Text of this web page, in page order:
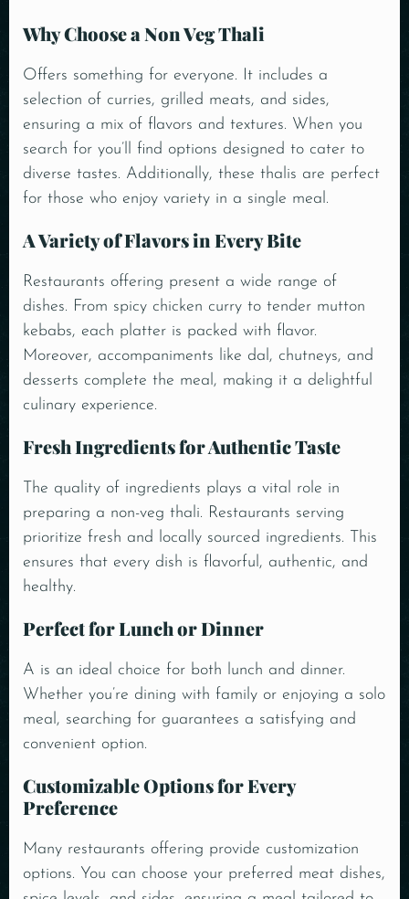
Why Choose a Non Veg Thali
Offers something for everyone. It includes a
selection of curries, grilled meats, and sides,
ensuring a mix of flavors and textures. When you
search for you’ll find options designed to cater to
diverse tastes. Additionally, these thalis are perfect
for those who enjoy variety in a single meal.
A Variety of Flavors in Every Bite
Restaurants offering present a wide range of
dishes. From spicy chicken curry to tender mutton
kebabs, each platter is packed with flavor.
Moreover, accompaniments like dal, chutneys, and
desserts complete the meal, making it a delightful
culinary experience.
Fresh Ingredients for Authentic Taste
The quality of ingredients plays a vital role in
preparing a non-veg thali. Restaurants serving
prioritize fresh and locally sourced ingredients. This
ensures that every dish is flavorful, authentic, and
healthy.
Perfect for Lunch or Dinner
A is an ideal choice for both lunch and dinner.
Whether you’re dining with family or enjoying a solo
meal, searching for guarantees a satisfying and
convenient option.
Customizable Options for Every
Preference
Many restaurants offering provide customization
options. You can choose your preferred meat dishes,